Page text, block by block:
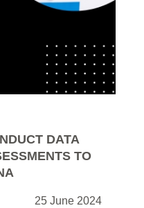
DATA
TO
25 June 2024